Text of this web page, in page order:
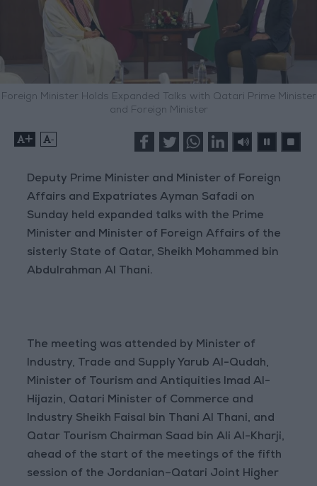
Foreign Minister Holds Expanded Talks with Qatari Prime Minister
and Foreign Minister
+ -
Deputy Prime Minister and Minister of Foreign
Affairs and Expatriates Ayman Safadi on
Sunday held expanded talks with the Prime
Minister and Minister of Foreign Affairs of the
sisterly State of Qatar, Sheikh Mohammed bin
Abdulrahman Al Thani.
The meeting was attended by Minister of
Industry, Trade and Supply Yarub Al-Qudah,
Minister of Tourism and Antiquities Imad Al-
Hijazin, Qatari Minister of Commerce and
Industry Sheikh Faisal bin Thani Al Thani, and
Qatar Tourism Chairman Saad bin Ali Al-Kharji,
ahead of the start of the meetings of the fifth
session of the Jordanian–Qatari Joint Higher